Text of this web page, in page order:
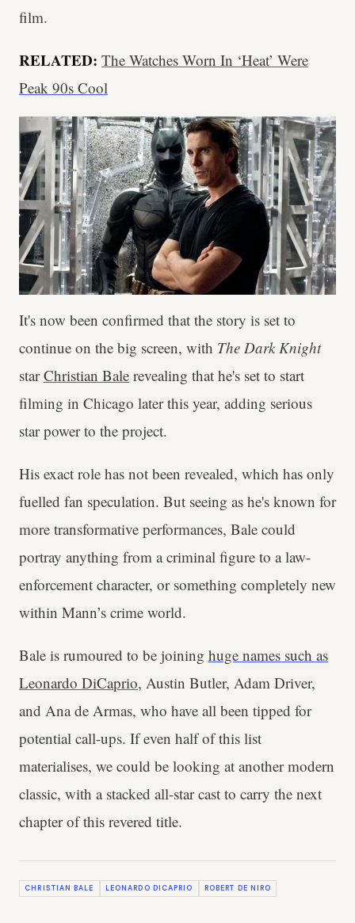
film.
RELATED: The Watches Worn In ‘Heat’ Were
Peak 90s Cool
It's now been confirmed that the story is set to
continue on the big screen, with The Dark Knight
starChristian Bale revealing that he's set to start
filming in Chicago later this year, adding serious
star power to the project.
His exact role has not been revealed, which has only
fuelled fan speculation. But seeing as he's known for
more transformative performances, Bale could
portray anything from a criminal figure to a law-
enforcement character, or something completely new
within Mann’s crime world.
Bale is rumoured to be joining huge names such as
Leonardo DiCaprio, Austin Butler, Adam Driver,
and Ana de Armas, who have all been tipped for
potential call-ups. If even half of this list
materialises, we could be looking at another modern
classic, with a stacked all-star cast to carry the next
chapter of this revered title.
CHRISTIAN BALE LEONARDO DICAPRIO ROBERT DE NIRO